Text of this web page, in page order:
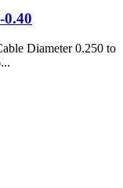
Diameter 0.250 to